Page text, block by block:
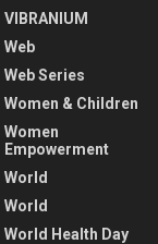
VIBRANIUM
Web
Web Series
Women & Children
Women
Empowerment
World
World
World Health Day